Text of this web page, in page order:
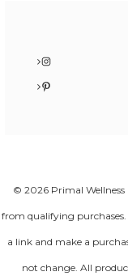
Instagram
Pinterest
© 2026 Primal Wellness
from qualifying purchases.
a link and make a
not change. All